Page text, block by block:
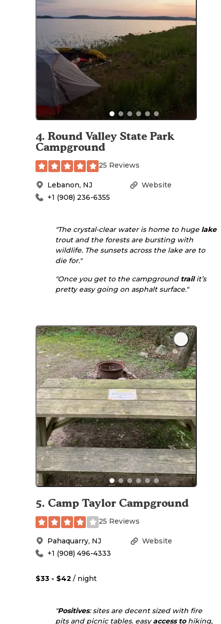
4. Round Valley State Park
Campground
25 Reviews
Lebanon, NJ
Website
+1 (908) 236-6355
"The crystal-clear water is home to huge lake
trout and the forests are bursting with
wildlife. The sunsets across the lake are to
die for."
"Once you get to the campground trailit’s
pretty easy going on asphalt surface."
5. Camp Taylor Campground
25 Reviews
Pahaquarry, NJ
Website
+1 (908) 496-4333
$33 - $42 / night
"Positives: sites are decent sized with fire
pits and picnic tables. easyaccess tohiking,